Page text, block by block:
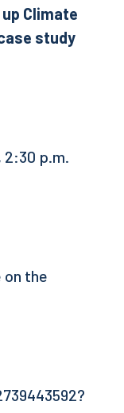
Climate
study
2:30 p.m.
on the